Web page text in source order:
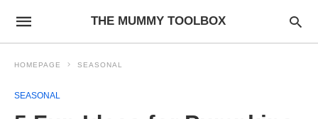
THE MUMMY TOOLBOX
HOMEPAGE SEASONAL
SEASONAL